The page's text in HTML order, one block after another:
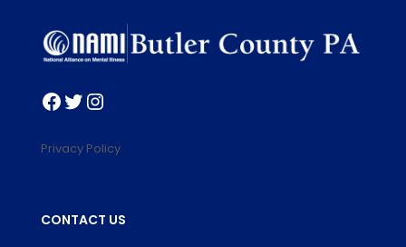
Facebook
Twitter
Instagram
Privacy Policy
CONTACT US